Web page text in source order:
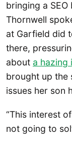
bringing a
Thornwell
at Garfield did
there,
about a hazing
brought up the
issues her son
“This interest
not going to